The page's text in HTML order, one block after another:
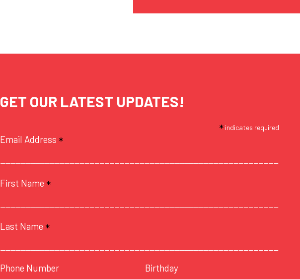
GET OUR LATEST UPDATES!
*indicates required
Email Address *
First Name *
Last Name *
Phone Number
Birthday